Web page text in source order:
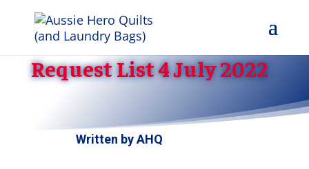
Request List 4 July 2022
Written byAHQ